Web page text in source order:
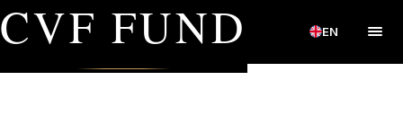
CVF FUND EN